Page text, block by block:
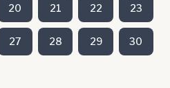
20 21 22 23
27 28 29 30